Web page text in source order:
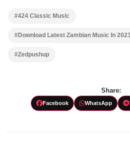
#424 Classic Music
#Download Latest Zambian Music In
#Zedpushup
Share:
Facebook WhatsApp